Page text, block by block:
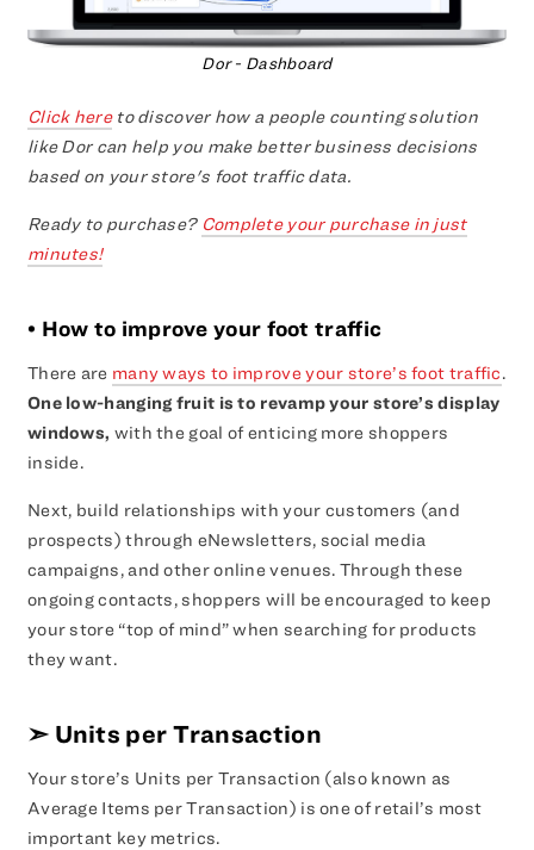
Dor - Dashboard
Click hereto discover how a people counting solution
like Dor can help you make better business decisions
based on your store's foot traffic data.
Ready to purchase? Complete your purchase in just
minutes!
• How to improve your foot traffic
There are many ways to improve your store’s foot traffic.
One low-hanging fruit is to revamp your store’s display
windows, with the goal of enticing more shoppers
inside.
Next, build relationships with your customers (and
prospects) through eNewsletters, social media
campaigns, and other online venues. Through these
ongoing contacts, shoppers will be encouraged to keep
your store “top of mind” when searching for products
they want.
➣ Units per Transaction
Your store’s Units per Transaction (also known as
Average Items per Transaction) is one of retail’s most
important key metrics.